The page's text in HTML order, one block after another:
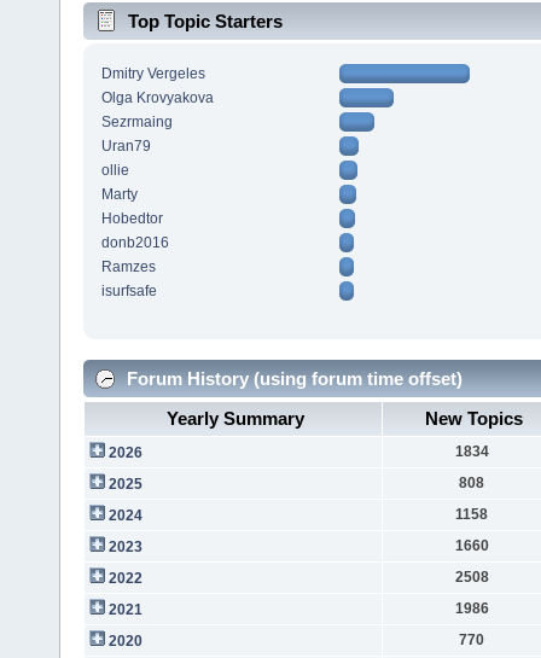
Top Topic Starters
Dmitry Vergeles
Olga Krovyakova
Sezrmaing
Uran79
ollie
Marty
Hobedtor
donb2016
Ramzes
isurfsafe
Forum History (using forum time offset)
Yearly Summary
New Topics
2026
1834
2025
808
2024
1158
2023
1660
2022
2508
2021
1986
2020
770